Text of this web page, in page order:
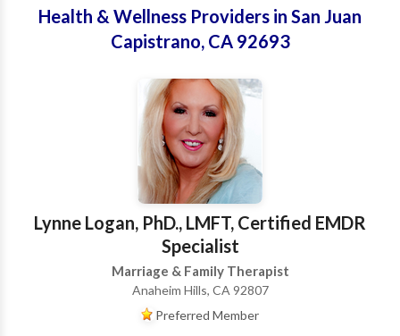
Health & Wellness Providers in San Juan
Capistrano, CA 92693
Lynne Logan, PhD., LMFT, Certified EMDR
Specialist
Marriage & Family Therapist
Anaheim Hills, CA 92807
Preferred Member